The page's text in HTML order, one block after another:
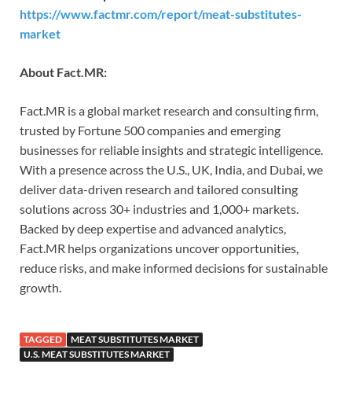
https://www.factmr.com/report/meat-substitutes-
market
About Fact.MR:
Fact.MR is a global market research and consulting firm,
trusted by Fortune 500 companies and emerging
businesses for reliable insights and strategic intelligence.
With a presence across the U.S., UK, India, and Dubai, we
deliver data-driven research and tailored consulting
solutions across 30+ industries and 1,000+ markets.
Backed by deep expertise and advanced analytics,
Fact.MR helps organizations uncover opportunities,
reduce risks, and make informed decisions for sustainable
growth.
TAGGED
MEAT SUBSTITUTES MARKET
U.S. MEAT SUBSTITUTES MARKET